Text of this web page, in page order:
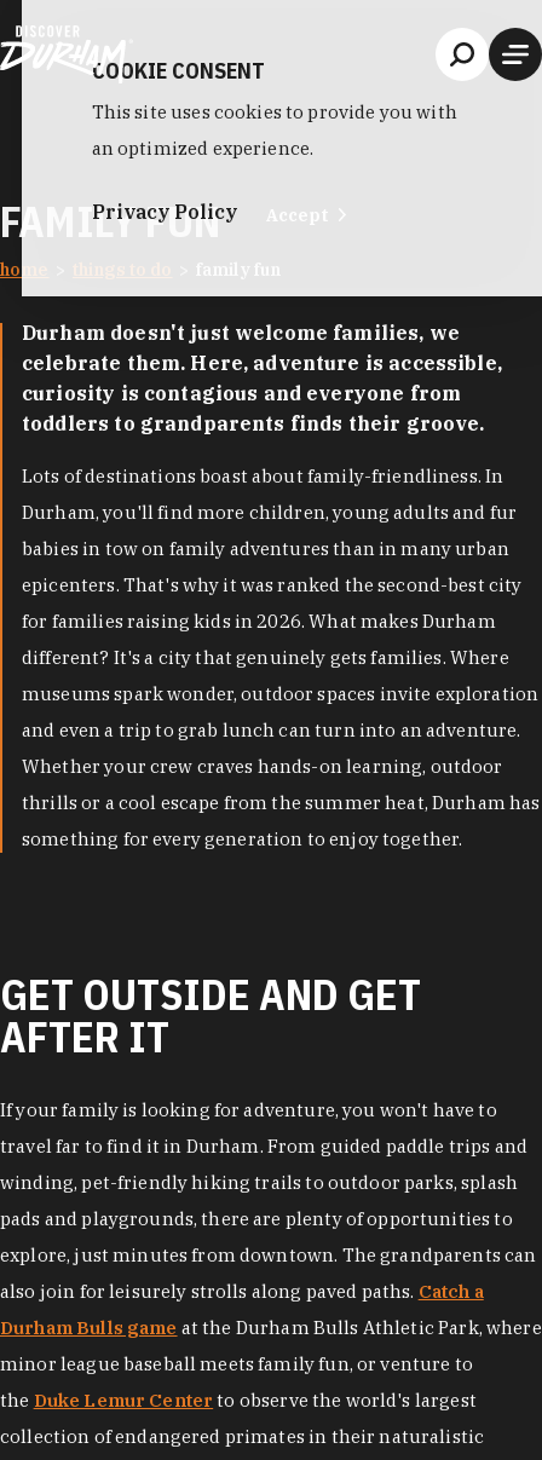
FAMILY FUN
home
Durham doesn't just welcome families, we
celebrate them. Here, adventure is accessible,
curiosity is contagious and everyone from
toddlers to grandparents finds their groove.
Lots of destinations boast about family-friendliness. In
Durham, you'll find more children, young adults and fur
babies in tow on family adventures than in many urban
epicenters. That's why it was ranked the second-best city
for families raising kids in 2026. What makes Durham
different? It's a city that genuinely gets families. Where
museums spark wonder, outdoor spaces invite exploration
and even a trip to grab lunch can turn into an adventure.
Whether your crew craves hands-on learning, outdoor
thrills or a cool escape from the summer heat, Durham has
something for every generation to enjoy together.
GET OUTSIDE AND GET
AFTER IT
If your family is looking for adventure, you won't have to
travel far to find it in Durham. From guided paddle trips and
winding, pet-friendly hiking trails to outdoor parks, splash
pads and playgrounds, there are plenty of opportunities to
explore, just minutes from downtown. The grandparents can
also join for leisurely strolls along paved paths. Catch a
Durham Bulls game at the Durham Bulls Athletic Park, where
minor league baseball meets family fun, or venture to
the Duke Lemur Center to observe the world's largest
collection of endangered primates in their naturalistic
COOKIE CONSENT
This site uses cookies to provide you with
an optimized experience.
Privacy Policy Accept